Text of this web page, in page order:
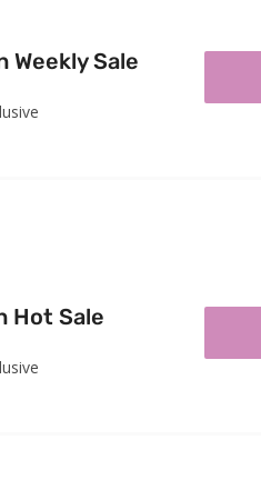
Weekly Sale
Hot Sale